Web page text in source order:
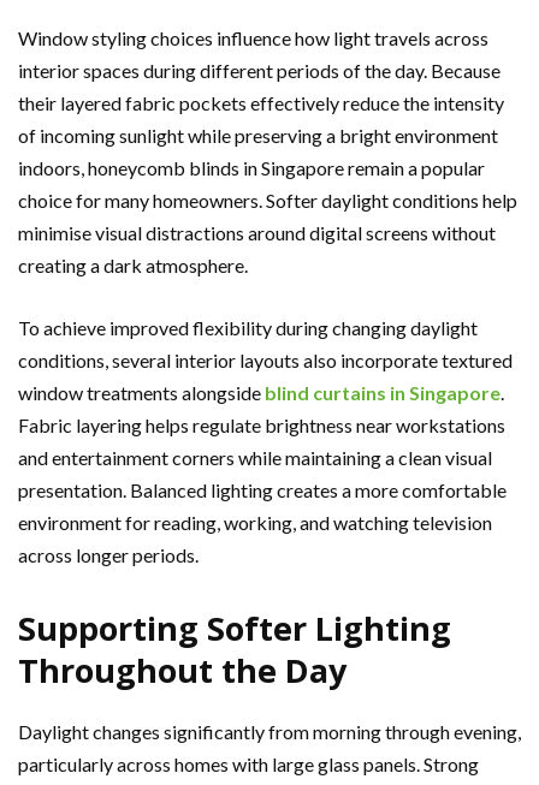
Window styling choices influence how light travels across
interior spaces during different periods of the day. Because
their layered fabric pockets effectively reduce the intensity
of incoming sunlight while preserving a bright environment
indoors, honeycomb blinds in Singapore remain a popular
choice for many homeowners. Softer daylight conditions help
minimise visual distractions around digital screens without
creating a dark atmosphere.
To achieve improved flexibility during changing daylight
conditions, several interior layouts also incorporate textured
window treatments alongside blind curtains in Singapore.
Fabric layering helps regulate brightness near workstations
and entertainment corners while maintaining a clean visual
presentation. Balanced lighting creates a more comfortable
environment for reading, working, and watching television
across longer periods.
Supporting Softer Lighting
Throughout the Day
Daylight changes significantly from morning through evening,
particularly across homes with large glass panels. Strong